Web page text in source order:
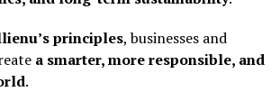
principles, businesses and
a smarter, more responsible, and
.